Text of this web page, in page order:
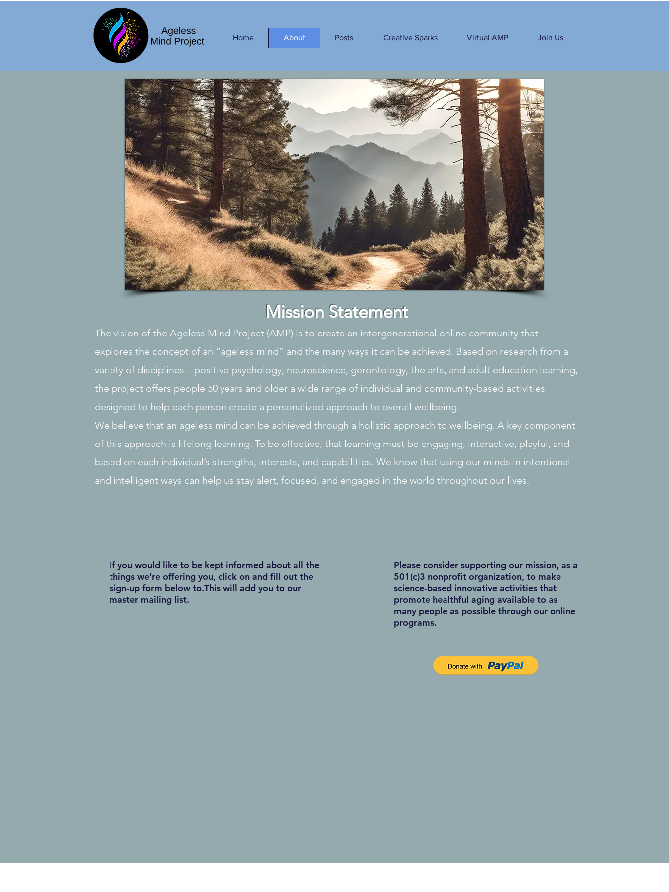
Home About Posts Creative Sparks Virtual AMP Join Us
Mission Statement
The vision of the Ageless Mind Project (AMP) is to create an intergenerational online community that
explores the concept of an “ageless mind” and the many ways it can be achieved. Based on research from a
variety of disciplines—positive psychology, neuroscience, gerontology, the arts, and adult education learning,
the project offers people 50 years and older a wide range of individual and community-based activities
designed to help each person create a personalized approach to overall wellbeing.
We believe that an ageless mind can be achieved through a holistic approach to wellbeing. A key component
of this approach is lifelong learning. To be effective, that learning must be engaging, interactive, playful, and
based on each individual’s strengths, interests, and capabilities. We know that using our minds in intentional
and intelligent ways can help us stay alert, focused, and engaged in the world throughout our lives.
If you would like to be kept informed about all the
things we’re offering you, click on and fill out the
sign-up form below to.This will add you to our
master mailing list.
Please consider supporting our mission, as a
501(c)3 nonprofit organization, to make
science-based innovative activities that
promote healthful aging available to as
many people as possible through our online
programs.